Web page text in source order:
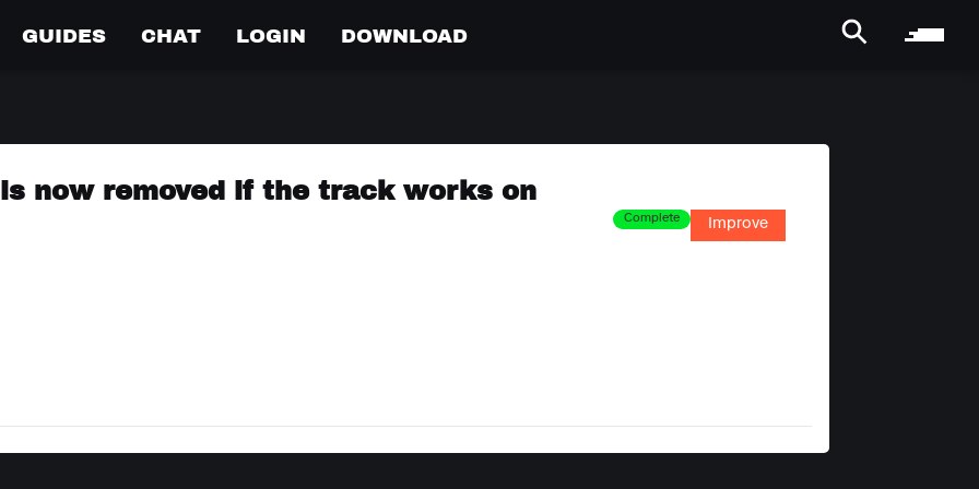
GUIDES CHAT LOGIN DOWNLOAD
now removed if the track works on
Complete Improve